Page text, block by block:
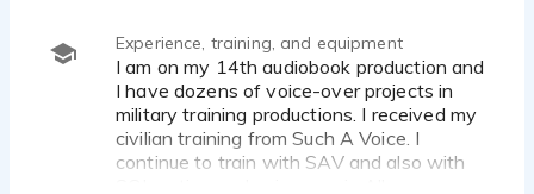
Experience, training, and equipment
I am on my 14th audiobook production and
I have dozens of voice-over projects in
military training productions. I received my
civilian training from Such A Voice. I
continue to train with SAV and also with